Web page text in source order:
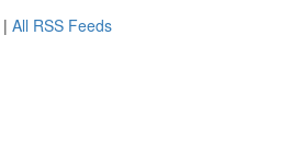
| All RSS Feeds